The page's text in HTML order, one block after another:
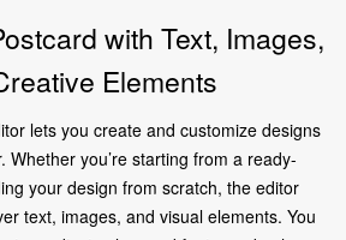
with Text, Images,
Elements
lets you create and customize designs
Whether you’re starting from a ready-
your design from scratch, the editor
text, images, and visual elements. You